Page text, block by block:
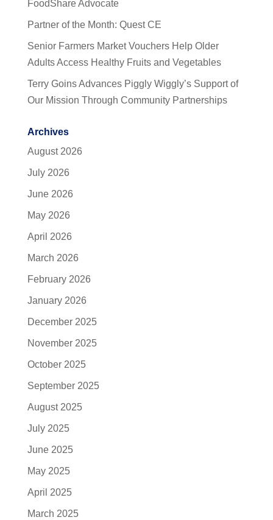
FoodShare Advocate
Partner of the Month: Quest CE
Senior Farmers Market Vouchers Help Older
Adults Access Healthy Fruits and Vegetables
Terry Goins Advances Piggly Wiggly’s Support of
Our Mission Through Community Partnerships
Archives
August 2026
July 2026
June 2026
May 2026
April 2026
March 2026
February 2026
January 2026
December 2025
November 2025
October 2025
September 2025
August 2025
July 2025
June 2025
May 2025
April 2025
March 2025